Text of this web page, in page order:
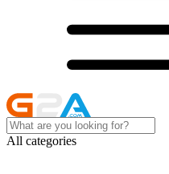
All categories